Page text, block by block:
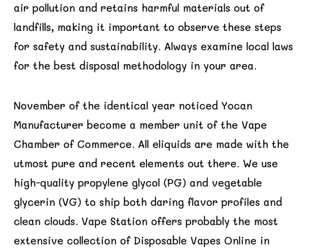
air pollution and retains harmful materials out of
landfills, making it important to observe these steps
for safety and sustainability. Always examine local laws
for the best disposal methodology in your area.
November of the identical year noticed Yocan
Manufacturer become a member unit of the Vape
Chamber of Commerce. All eliquids are made with the
utmost pure and recent elements out there. We use
high-quality propylene glycol (PG) and vegetable
glycerin (VG) to ship both daring flavor profiles and
clean clouds. Vape Station offers probably the most
extensive collection of Disposable Vapes Online in